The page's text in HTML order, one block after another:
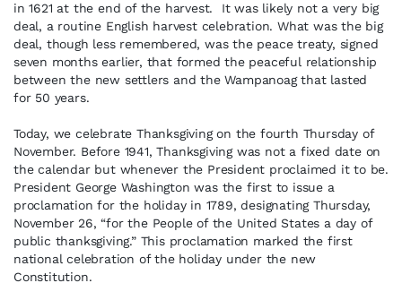
in 1621 at the end of the harvest. It was likely not a very big
deal, a routine English harvest celebration. What was the big
deal, though less remembered, was the peace treaty, signed
seven months earlier, that formed the peaceful relationship
between the new settlers and the Wampanoag that lasted
for 50 years.
Today, we celebrate Thanksgiving on the fourth Thursday of
November. Before 1941, Thanksgiving was not a fixed date on
the calendar but whenever the President proclaimed it to be.
President George Washington was the first to issue a
proclamation for the holiday in 1789, designating Thursday,
November 26, “for the People of the United States a day of
public thanksgiving.” This proclamation marked the first
national celebration of the holiday under the new
Constitution.